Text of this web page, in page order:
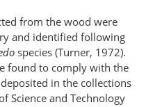
from the wood were
and identified following
species (Turner, 1972).
found to comply with the
in the collections
Science and Technology